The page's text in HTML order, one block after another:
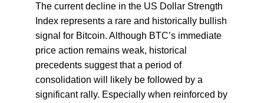
The current decline in the US Dollar Strength
Index represents a rare and historically bullish
signal for Bitcoin. Although BTC’s immediate
price action remains weak, historical
precedents suggest that a period of
consolidation will likely be followed by a
significant rally. Especially when reinforced by